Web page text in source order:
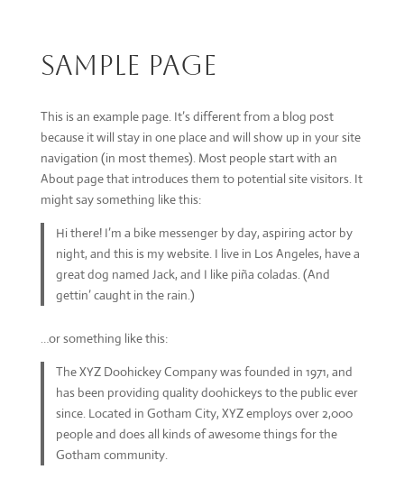
Sample Page
This is an example page. It’s different from a blog post
because it will stay in one place and will show up in your site
navigation (in most themes). Most people start with an
About page that introduces them to potential site visitors. It
might say something like this:
Hi there! I’m a bike messenger by day, aspiring actor by
night, and this is my website. I live in Los Angeles, have a
great dog named Jack, and I like piña coladas. (And
gettin’ caught in the rain.)
…or something like this:
The XYZ Doohickey Company was founded in 1971, and
has been providing quality doohickeys to the public ever
since. Located in Gotham City, XYZ employs over 2,000
people and does all kinds of awesome things for the
Gotham community.